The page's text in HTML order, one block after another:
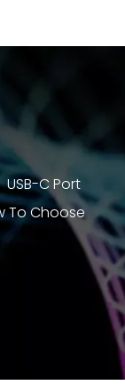
USB-C Port
To Choose